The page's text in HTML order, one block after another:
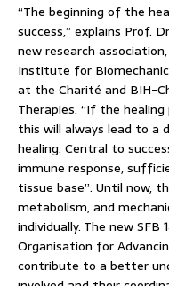
“The beginning of the
success,” explains Prof.
new research
Institute for
at the Charité and BIH-
Therapies. “If the
this will always lead to a
healing. Central to
immune response,
tissue base”. Until now,
metabolism, and
individually. The new
Organisation for
contribute to a better